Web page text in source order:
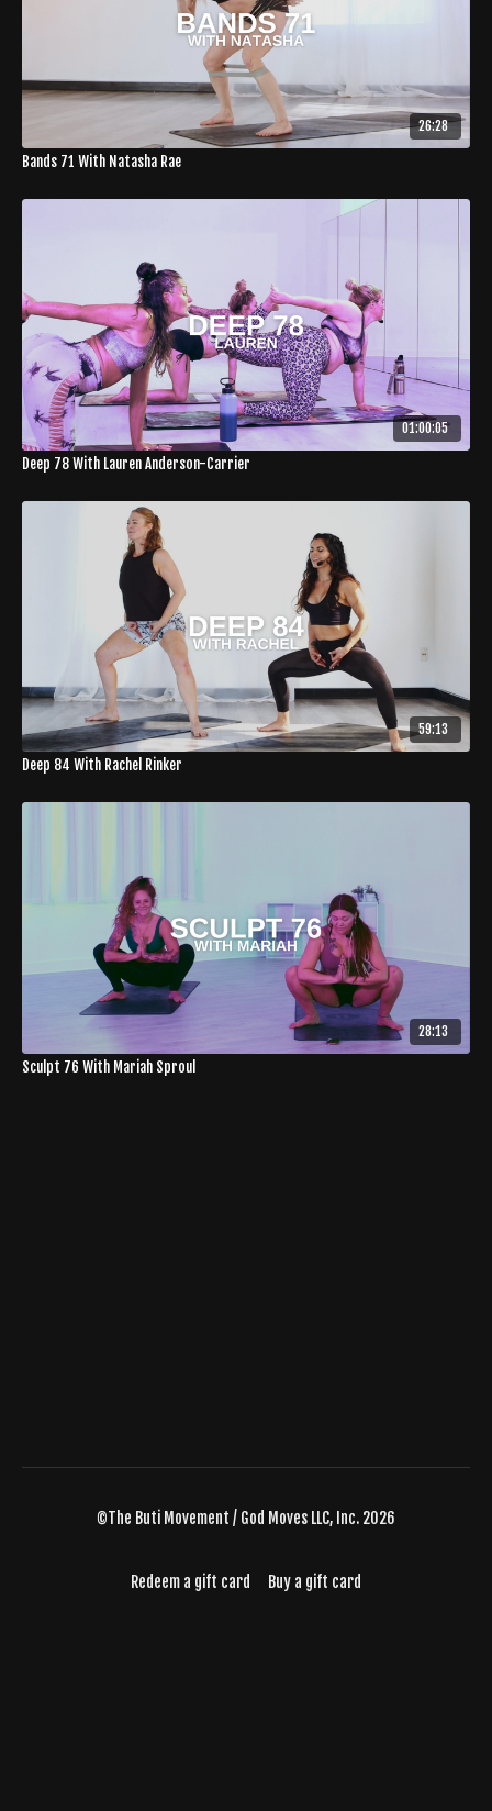
26:28
Bands 71 With Natasha Rae
01:00:05
Deep 78 With Lauren Anderson-Carrier
59:13
Deep 84 With Rachel Rinker
28:13
Sculpt 76 With Mariah Sproul
©The Buti Movement / God Moves LLC, Inc. 2026
Redeem a gift card Buy a gift card